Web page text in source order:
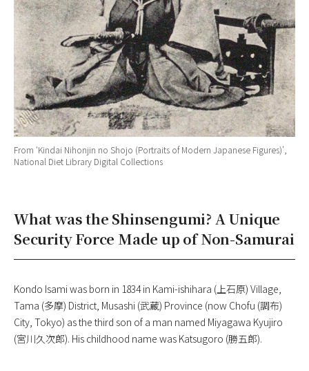
From ‘Kindai Nihonjin no Shojo (Portraits of Modern Japanese Figures)’,
National Diet Library Digital Collections
What was the Shinsengumi? A Unique
Security Force Made up of Non-Samurai
Kondo Isami was born in 1834 in Kami-ishihara (上石原) Village,
Tama (多摩) District, Musashi (武蔵) Province (now Chofu (調布)
City, Tokyo) as the third son of a man named Miyagawa Kyujiro
(宮川久次郎). His childhood name was Katsugoro (勝五郎).